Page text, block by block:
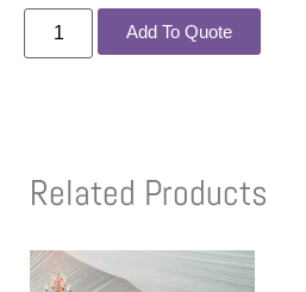
Add To Quote
Related Products